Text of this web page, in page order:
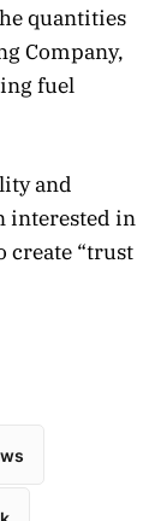
quantities
Company,
fuel
and
interested in
create “trust